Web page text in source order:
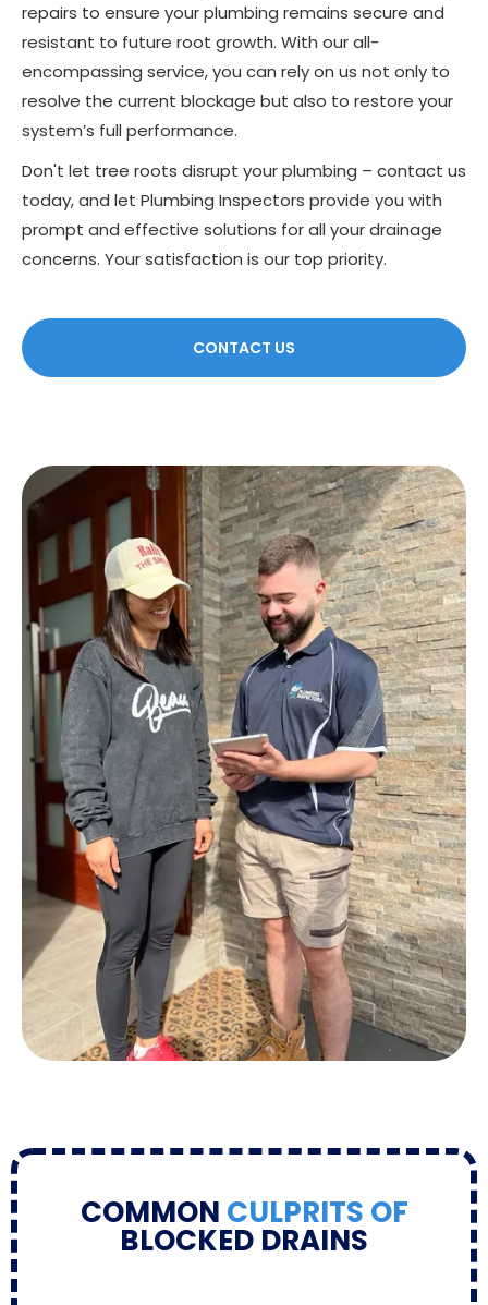
repairs to ensure your plumbing remains secure and
resistant to future root growth. With our all-
encompassing service, you can rely on us not only to
resolve the current blockage but also to restore your
system’s full performance.
Don't let tree roots disrupt your plumbing – contact us
today, and let Plumbing Inspectors provide you with
prompt and effective solutions for all your drainage
concerns. Your satisfaction is our top priority.
CONTACT US
COMMON CULPRITS OF
BLOCKED DRAINS